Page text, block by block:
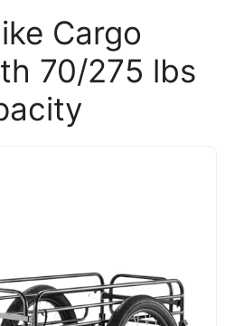
Cargo
70/275 lbs